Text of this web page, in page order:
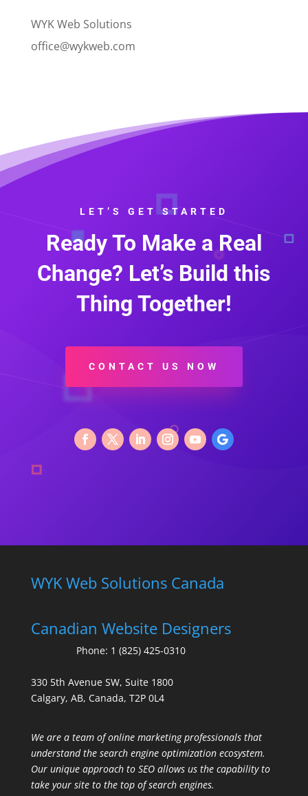
WYK Web Solutions
office@wykweb.com
LET’S GET STARTED
Ready To Make a Real
Change? Let’s Build this
Thing Together!
CONTACT US NOW
WYK Web Solutions Canada
Canadian Website Designers
Phone: 1 (825) 425-0310
330 5th Avenue SW, Suite 1800
Calgary, AB, Canada, T2P 0L4
We are a team of online marketing professionals that
understand the search engine optimization ecosystem.
Our unique approach to SEO allows us the capability to
take your site to the top of search engines.